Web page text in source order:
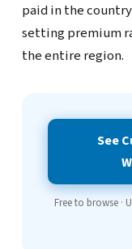
paid in the
setting premium
the entire region.
See
Free to browse ·